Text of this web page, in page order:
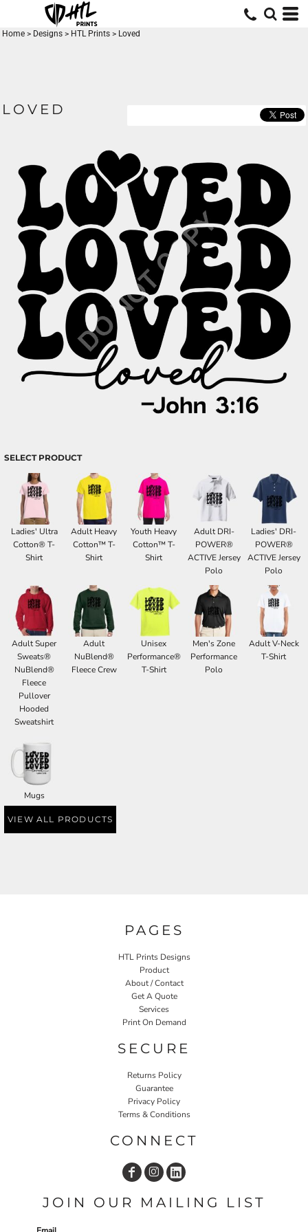
Home > Designs > HTL Prints > Loved
LOVED
SELECT PRODUCT
Ladies' Ultra
Cotton® T-
Shirt
Adult Heavy
Cotton™ T-
Shirt
Youth Heavy
Cotton™ T-
Shirt
Adult DRI-
POWER®
ACTIVE Jersey
Polo
Ladies' DRI-
POWER®
ACTIVE Jersey
Polo
Adult Super
Sweats®
NuBlend®
Fleece
Pullover
Hooded
Sweatshirt
Adult
NuBlend®
Fleece Crew
Unisex
Performance®
T-Shirt
Men's Zone
Performance
Polo
Adult V-Neck
T-Shirt
Mugs
VIEW ALL PRODUCTS
PAGES
HTL Prints Designs
Product
About / Contact
Get A Quote
Services
Print On Demand
SECURE
Returns Policy
Guarantee
Privacy Policy
Terms & Conditions
CONNECT
JOIN OUR MAILING LIST